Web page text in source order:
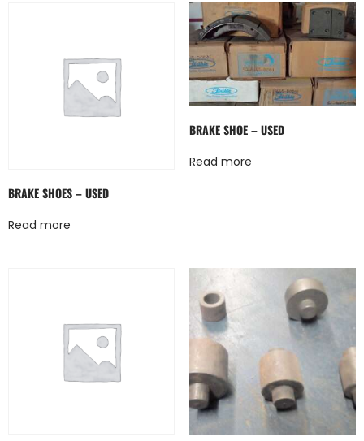
BRAKE SHOES – USED
Read more
BRAKE SHOE – USED
Read more